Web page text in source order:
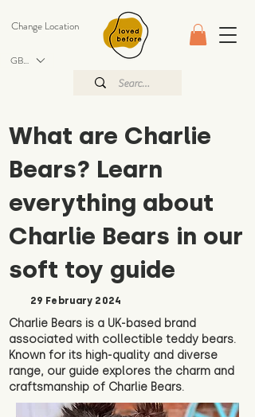
GBP (£)
Change Location
What are Charlie
Bears? Learn
everything about
Charlie Bears in our
soft toy guide
29 February 2024
Charlie Bears is a UK-based brand
associated with collectible teddy bears.
Known for its high-quality and diverse
range, our guide explores the charm and
craftsmanship of Charlie Bears.